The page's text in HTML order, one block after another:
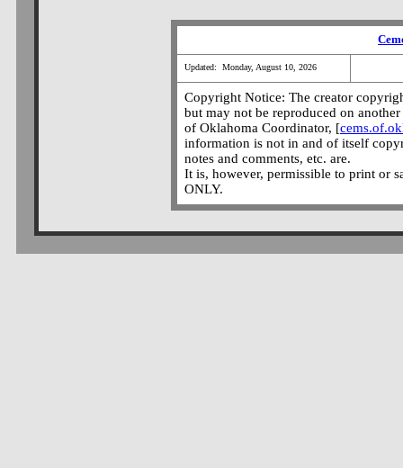
Updated: Monday, August 10, 2026
Copyright Notice: The creator
but may not be reproduced on
of Oklahoma Coordinator, [
information is not in and of itself
notes and comments, etc. are.
It is, however, permissible to print or
ONLY.